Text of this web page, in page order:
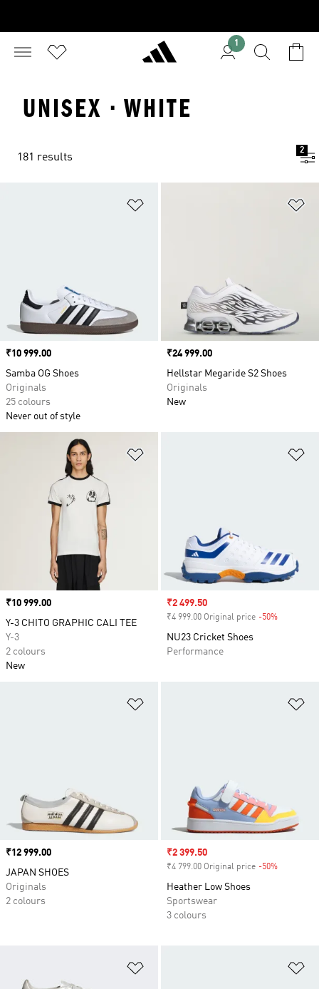
1
UNISEX · WHITE
181 results
2
Price
₹10 999.00
Samba OG Shoes
Originals
25 colours
Never out of style
Price
₹24 999.00
Hellstar Megaride S2 Shoes
Originals
New
Price
₹10 999.00
Y-3 CHITO GRAPHIC CALI TEE
Y-3
2 colours
New
Sale price
₹2 499.50
₹4 999.00 Original price -50%
NU23 Cricket Shoes
Performance
Price
₹12 999.00
JAPAN SHOES
Originals
2 colours
Sale price
₹2 399.50
₹4 799.00 Original price -50%
Heather Low Shoes
Sportswear
3 colours